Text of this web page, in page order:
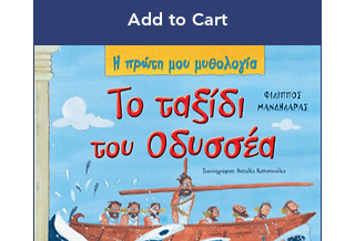
Add to Cart